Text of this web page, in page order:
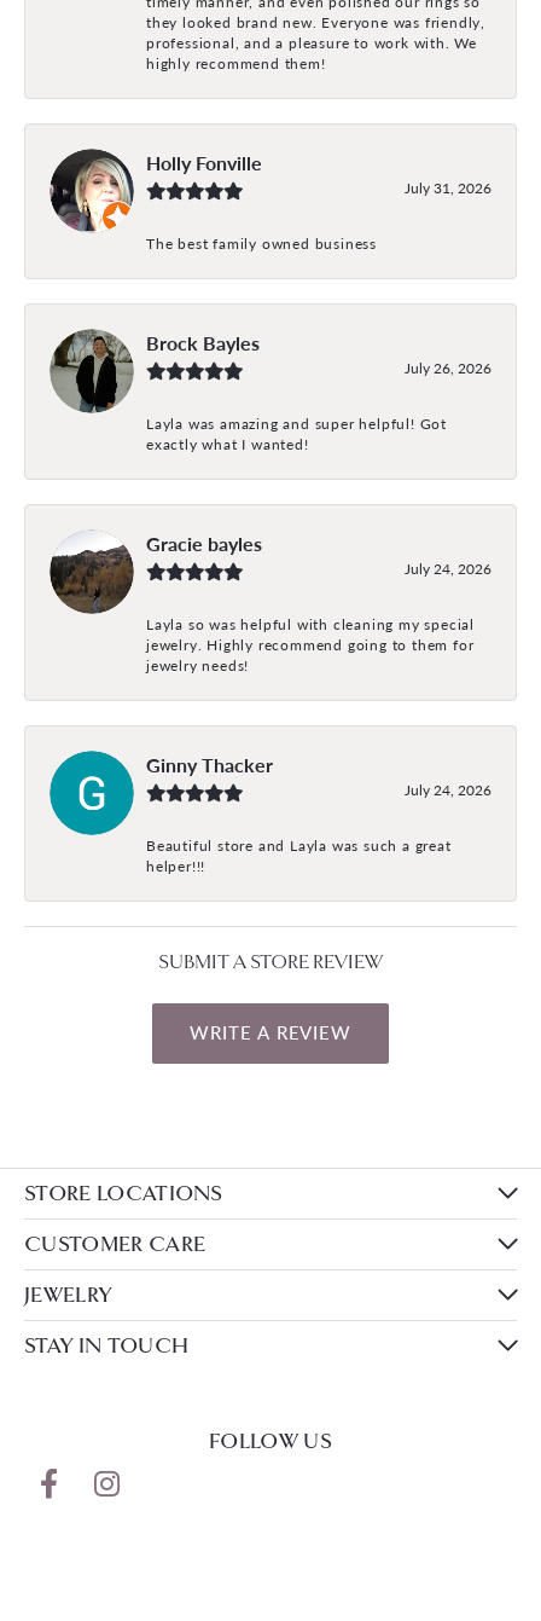
they looked brand new. Everyone was friendly,
professional, and a pleasure to work with. We
highly recommend them!
Holly Fonville
July 31, 2026
The best family owned business
Brock Bayles
July 26, 2026
Layla was amazing and super helpful! Got
exactly what I wanted!
Gracie bayles
July 24, 2026
Layla so was helpful with cleaning my special
jewelry. Highly recommend going to them for
jewelry needs!
Ginny Thacker
July 24, 2026
Beautiful store and Layla was such a great
helper!!!
SUBMIT A STORE REVIEW
WRITE A REVIEW
STORE LOCATIONS
CUSTOMER CARE
JEWELRY
STAY IN TOUCH
FOLLOW US